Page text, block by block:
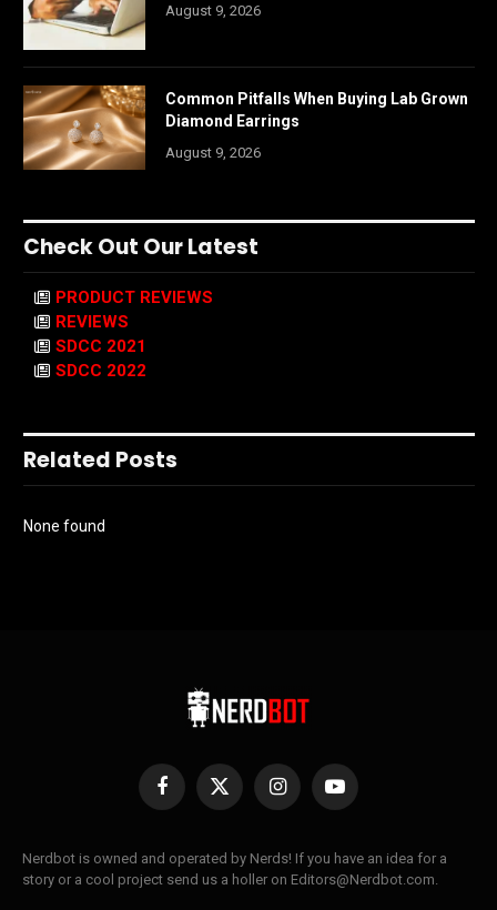
August 9, 2026
Common Pitfalls When Buying Lab Grown
Diamond Earrings
August 9, 2026
Check Out Our Latest
PRODUCT REVIEWS
REVIEWS
SDCC 2021
SDCC 2022
Related Posts
None found
Facebook
X
InstagramYouTube
Nerdbot is owned and operated by Nerds! If you have an idea for a
story or a cool project send us a holler on Editors@Nerdbot.com.